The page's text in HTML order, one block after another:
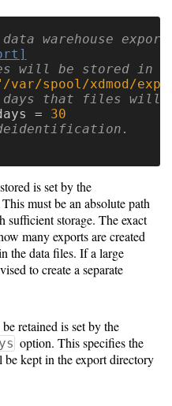
var/spool/xdmod/
=
30
is set by the
must be an absolute path
sufficient storage. The exact
many exports are created
the data files. If a large
to create a separate
retained is set by the
option. This specifies the
kept in the export directory